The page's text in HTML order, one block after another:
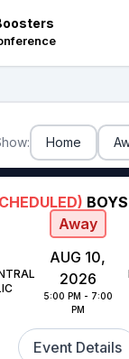
Home
BOYS S
Away
AUG 10,
2026
5:00 PM - 7:00
PM
Event Details